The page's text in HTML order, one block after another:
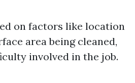
on factors like location
area being cleaned,
involved in the job.